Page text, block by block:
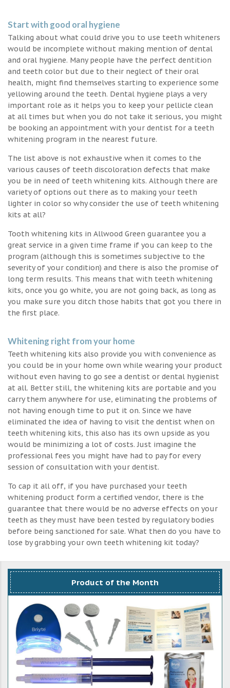
Start with good oral hygiene
Talking about what could drive you to use teeth whiteners
would be incomplete without making mention of dental
and oral hygiene. Many people have the perfect dentition
and teeth color but due to their neglect of their oral
health, might find themselves starting to experience some
yellowing around the teeth. Dental hygiene plays a very
important role as it helps you to keep your pellicle clean
at all times but when you do not take it serious, you might
be booking an appointment with your dentist for a teeth
whitening program in the nearest future.
The list above is not exhaustive when it comes to the
various causes of teeth discoloration defects that make
you be in need of teeth whitening kits. Although there are
variety of options out there as to making your teeth
lighter in color so why consider the use of teeth whitening
kits at all?
Tooth whitening kits in Allwood Green guarantee you a
great service in a given time frame if you can keep to the
program (although this is sometimes subjective to the
severity of your condition) and there is also the promise of
long term results. This means that with teeth whitening
kits, once you go white, you are not going back, as long as
you make sure you ditch those habits that got you there in
the first place.
Whitening right from your home
Teeth whitening kits also provide you with convenience as
you could be in your home own while wearing your product
without even having to go see a dentist or dental hygienist
at all. Better still, the whitening kits are portable and you
carry them anywhere for use, eliminating the problems of
not having enough time to put it on. Since we have
eliminated the idea of having to visit the dentist when on
teeth whitening kits, this also has its own upside as you
would be minimizing a lot of costs. Just imagine the
professional fees you might have had to pay for every
session of consultation with your dentist.
To cap it all off, if you have purchased your teeth
whitening product form a certified vendor, there is the
guarantee that there would be no adverse effects on your
teeth as they must have been tested by regulatory bodies
before being sanctioned for sale. What then do you have to
lose by grabbing your own teeth whitening kit today?
Product of the Month